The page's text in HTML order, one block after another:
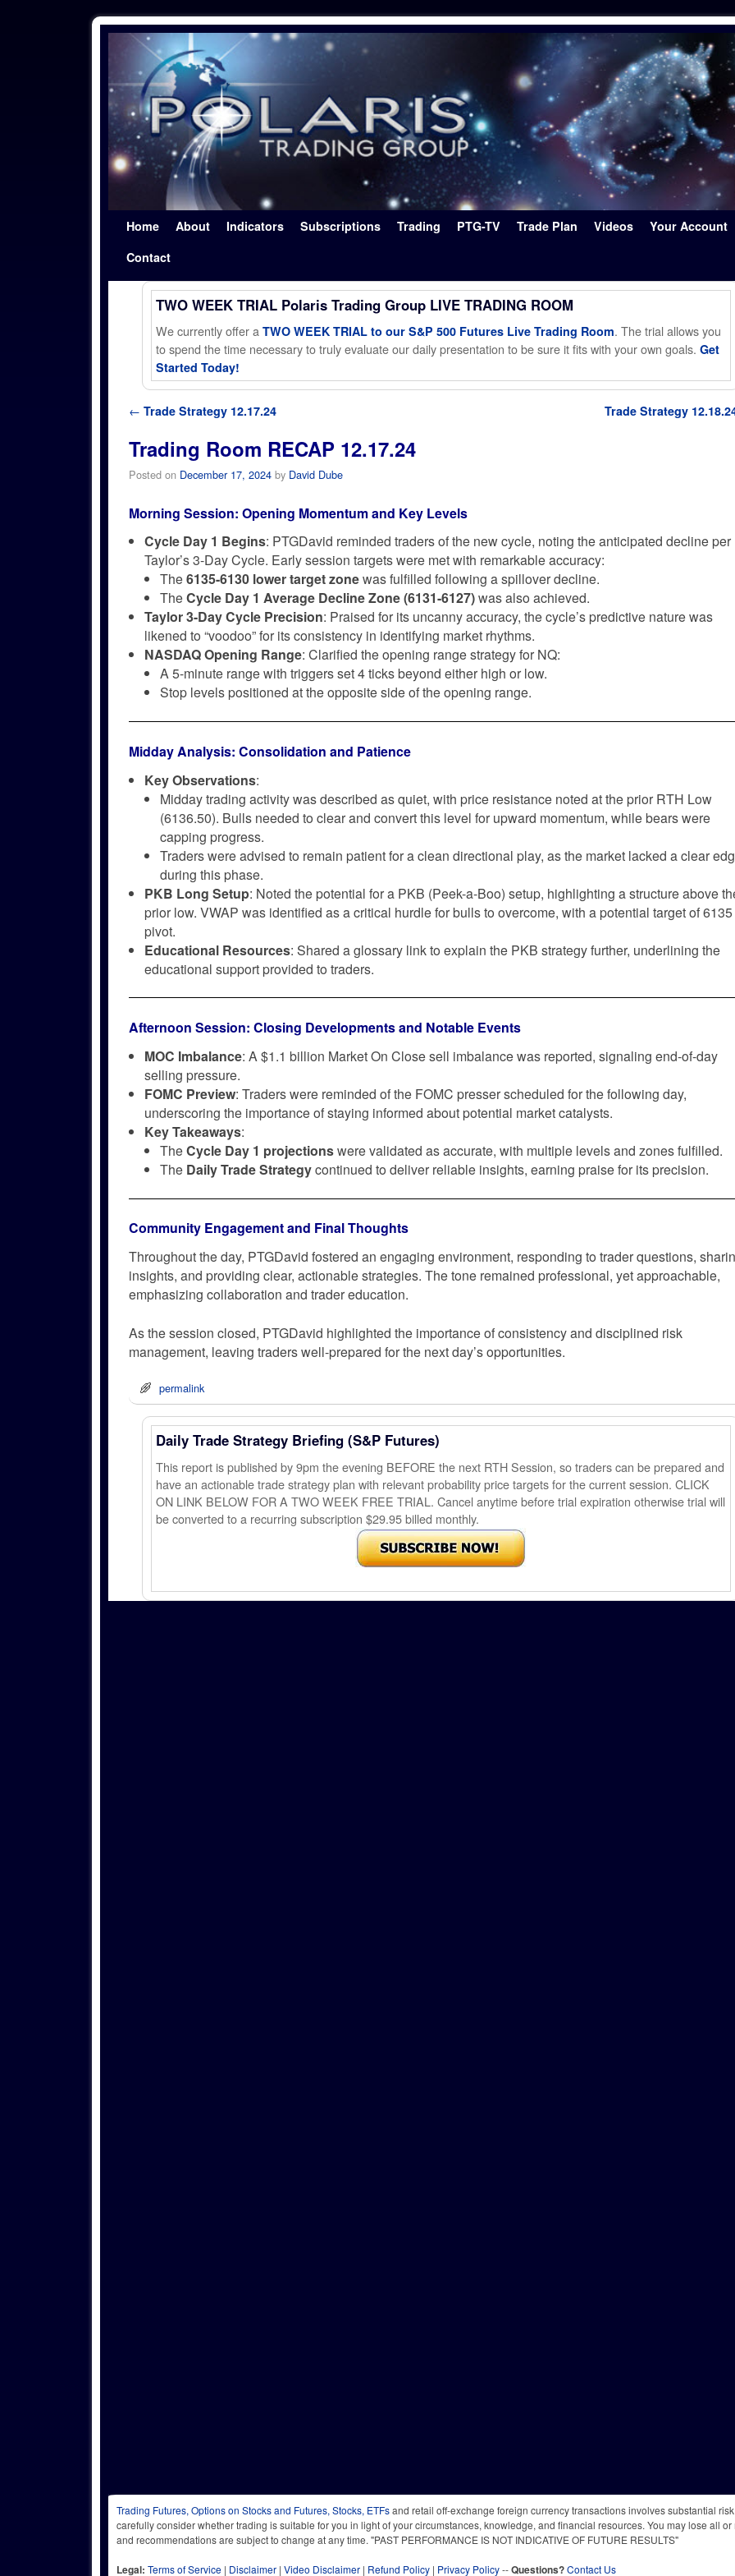
Home About Indicators Subscriptions Trading PTG-TV Trade Plan Videos
Your Account
Contact
TWO WEEK TRIAL Polaris Trading Group LIVE TRADING ROOM
We currently offer a TWO WEEK TRIAL to our S&P 500 Futures Live Trading Room. The trial allows you
to spend the time necessary to truly evaluate our daily presentation to be sure it fits with your own goals. Get
Started Today!
Post navigation
← Trade Strategy 12.17.24 Trade Strategy
Trading Room RECAP 12.17.24
Posted on December 17, 2024 by David Dube
Morning Session: Opening Momentum and Key Levels
Cycle Day 1 Begins: PTGDavid reminded traders of the new cycle, noting the anticipated decline per
Taylor’s 3-Day Cycle. Early session targets were met with remarkable accuracy:
The6135-6130 lower target zonewas fulfilled following a spillover decline.
TheCycle Day 1 Average Decline Zone (6131-6127)was also achieved.
Taylor 3-Day Cycle Precision: Praised for its uncanny accuracy, the cycle’s predictive nature was
likened to “voodoo” for its consistency in identifying market rhythms.
NASDAQ Opening Range: Clarified the opening range strategy for NQ:
A 5-minute range with triggers set 4 ticks beyond either high or low.
Stop levels positioned at the opposite side of the opening range.
Midday Analysis: Consolidation and Patience
Key Observations:
Midday trading activity was described as quiet, with price resistance noted at the prior RTH Low
(6136.50). Bulls needed to clear and convert this level for upward momentum, while bears were
capping progress.
Traders were advised to remain patient for a clean directional play, as the market lacked a clear
during this phase.
PKB Long Setup: Noted the potential for a PKB (Peek-a-Boo) setup, highlighting a structure above
prior low. VWAP was identified as a critical hurdle for bulls to overcome, with a potential target of 6135
pivot.
Educational Resources: Shared a glossary link to explain the PKB strategy further, underlining the
educational support provided to traders.
Afternoon Session: Closing Developments and Notable Events
MOC Imbalance: A $1.1 billion Market On Close sell imbalance was reported, signaling end-of-day
selling pressure.
FOMC Preview: Traders were reminded of the FOMC presser scheduled for the following day,
underscoring the importance of staying informed about potential market catalysts.
Key Takeaways:
TheCycle Day 1 projectionswere validated as accurate, with multiple levels and zones fulfilled.
The Daily Trade Strategycontinued to deliver reliable insights, earning praise for its precision.
Community Engagement and Final Thoughts
Throughout the day, PTGDavid fostered an engaging environment, responding to trader questions,
insights, and providing clear, actionable strategies. The tone remained professional, yet approachable,
emphasizing collaboration and trader education.
As the session closed, PTGDavid highlighted the importance of consistency and disciplined risk
management, leaving traders well-prepared for the next day’s opportunities.
permalink
Daily Trade Strategy Briefing (S&P Futures)
This report is published by 9pm the evening BEFORE the next RTH Session, so traders can be prepared and
have an actionable trade strategy plan with relevant probability price targets for the current session. CLICK
ON LINK BELOW FOR A TWO WEEK FREE TRIAL. Cancel anytime before trial expiration otherwise trial will
be converted to a recurring subscription $29.95 billed monthly.
Trading Futures, Options on Stocks and Futures, Stocks, ETFsand retail off-exchange foreign currency transactions involves substantial
carefully consider whether trading is suitable for you in light of your circumstances, knowledge, and financial resources. You may lose all
and recommendations are subject to change at any time. "PAST PERFORMANCE IS NOT INDICATIVE OF FUTURE RESULTS"
Legal: Terms of Service | Disclaimer | Video Disclaimer | Refund Policy | Privacy Policy--Questions?Contact Us